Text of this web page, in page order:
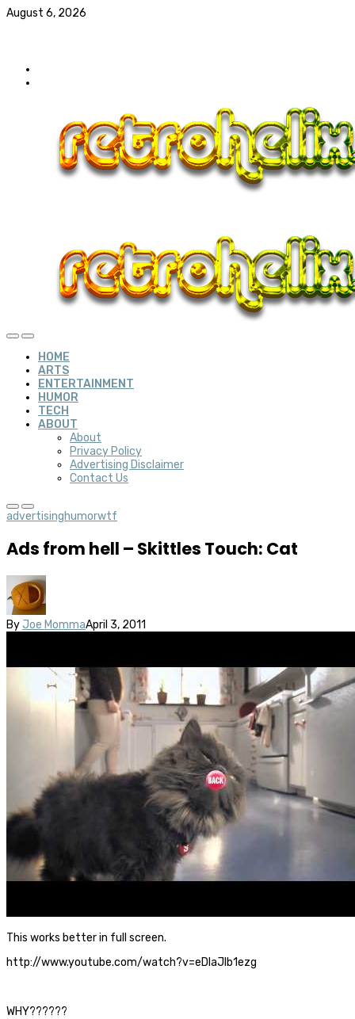
August 6, 2026
HOME
ARTS
ENTERTAINMENT
HUMOR
TECH
ABOUT
About
Privacy Policy
Advertising Disclaimer
Contact Us
advertisinghumorwtf
Ads from hell – Skittles Touch: Cat
By Joe MommaApril 3, 2011
This works better in full screen.
http://www.youtube.com/watch?v=eDlaJlb1ezg
WHY??????